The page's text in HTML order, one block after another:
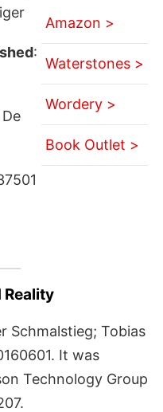
:
Amazon >
Waterstones >
Wordery >
Book Outlet >
Reality
Schmalstieg; Tobias
It was
Technology Group